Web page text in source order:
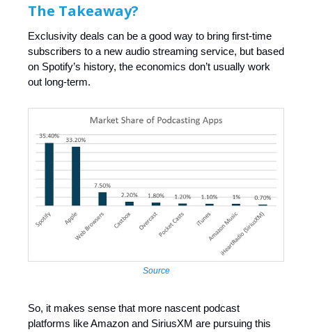
The Takeaway?
Exclusivity deals can be a good way to bring first-time
subscribers to a new audio streaming service, but based
on Spotify’s history, the economics don’t usually work
out long-term.
Source
So, it makes sense that more nascent podcast
platforms like Amazon and SiriusXM are pursuing this